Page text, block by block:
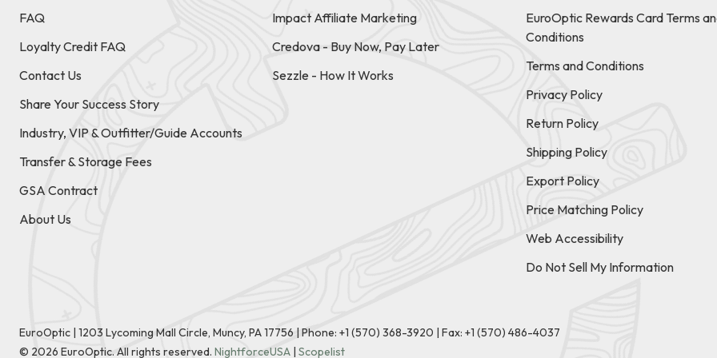
FAQ
Loyalty Credit FAQ
Contact Us
Share Your Success Story
Industry, VIP & Outfitter/Guide Accounts
Transfer & Storage Fees
GSA Contract
About Us
Impact Affiliate Marketing
Credova - Buy Now, Pay Later
Sezzle - How It Works
EuroOptic Rewards Card Terms
Conditions
Terms and Conditions
Privacy Policy
Return Policy
Shipping Policy
Export Policy
Price Matching Policy
Web Accessibility
Do Not Sell My Information
EuroOptic | 1203 Lycoming Mall Circle, Muncy, PA 17756 |Phone: +1 (570) 368-3920 | Fax: +1 (570) 486-4037
© 2026 EuroOptic. All rights reserved. NightforceUSA | Scopelist